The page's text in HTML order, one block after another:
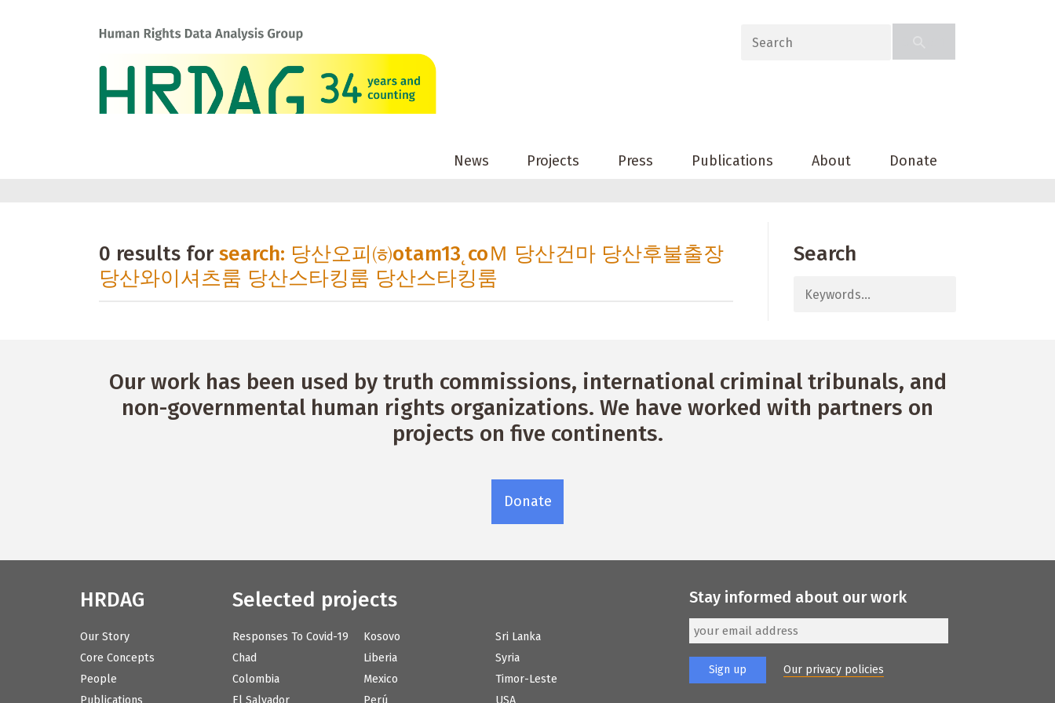
News Projects Press Publications About Donate
0 results forsearch: 당산오피㈍otam13˛coＭ 당산건마 당산후불출장
당산와이셔츠룸 당산스타킹룸 당산스타킹룸
Search
Our work has been used by truth commissions, international criminal tribunals, and
non-governmental human rights organizations. We have worked with partners on
projects on five continents.
Donate
HRDAG
Our Story
Core Concepts
People
Publications
Selected projects
Responses To Covid-19
Chad
Colombia
El Salvador
Kosovo
Liberia
Mexico
Perú
Sri Lanka
Syria
Timor-Leste
USA
Stay informed about our work
Our privacy policies